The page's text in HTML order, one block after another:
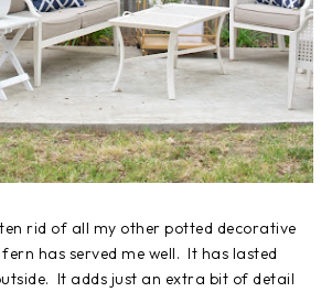
rid of all my other potted decorative
has served me well. It has lasted
It adds just an extra bit of detail